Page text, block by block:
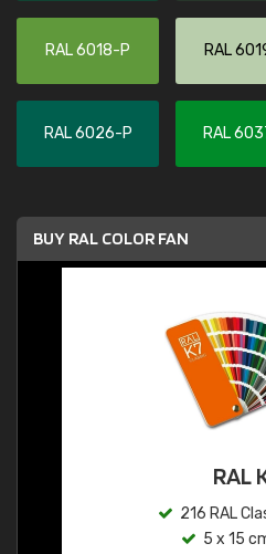
RAL 6018-P RAL
RAL 6026-P RAL
BUY RAL COLOR FAN
RAL
216 RAL
5 x 15